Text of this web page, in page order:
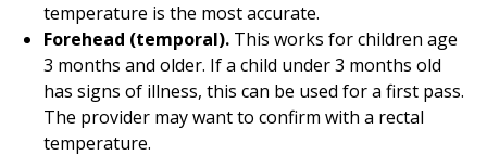
temperature is the most accurate.
Forehead (temporal). This works for children age
3 months and older. If a child under 3 months old
has signs of illness, this can be used for a first pass.
The provider may want to confirm with a rectal
temperature.